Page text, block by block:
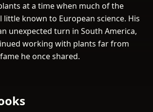
at a time when much of the
little known to European science. His
unexpected turn in South America,
working with plants far from
he once shared.